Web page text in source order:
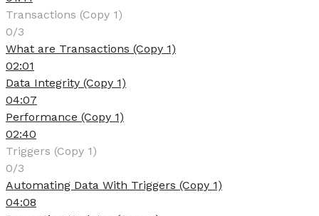
Transactions (Copy 1)
0/3
What are Transactions (Copy 1)
02:01
Data Integrity (Copy 1)
04:07
Performance (Copy 1)
02:40
Triggers (Copy 1)
0/3
Automating Data With Triggers (Copy 1)
04:08